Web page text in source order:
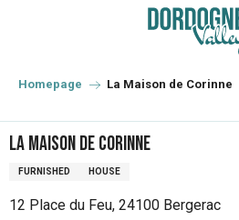
principal
Homepage La Maison de Corinne
La Maison de Corinne
FURNISHED HOUSE
12 Place du Feu, 24100 Bergerac